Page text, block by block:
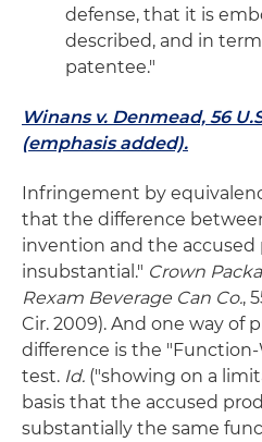
defense, that it is
described, and in
patentee."
Winans v. Denmead, 56
(emphasis added).
Infringement by
that the difference
invention and the accused
insubstantial." Crown
Rexam Beverage Can Co.,
Cir. 2009). And one way of
difference is the "Function-
test. Id. ("showing on a
basis that the accused
substantially the same